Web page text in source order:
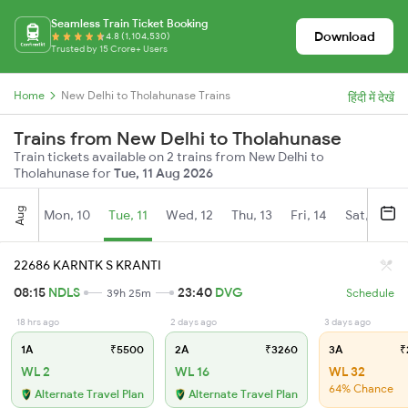
Seamless Train Ticket Booking
4.8 (1,104,530)
Trusted by 15 Crore+ Users
Download
Home New Delhi to Tholahunase Trains हिंदी में देखें
Trains from New Delhi to Tholahunase
Train tickets available on 2 trains from New Delhi to
Tholahunase forTue, 11 Aug 2026
Aug Mon, 10 Tue, 11 Wed, 12 Thu, 13 Fri, 14 Sat, 15
22686 KARNTK S KRANTI
08:15 NDLS 39h 25m 23:40 DVG Schedule
18 hrs ago
1A ₹5500
WL 2
Alternate Travel Plan
2 days ago
2A ₹3260
WL 16
Alternate Travel Plan
3 days ago
3A
WL 32
64% Chance